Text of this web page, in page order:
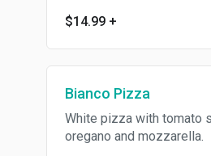
$14.99 +
Bianco Pizza
White pizza with tomato
oregano and mozzarella.